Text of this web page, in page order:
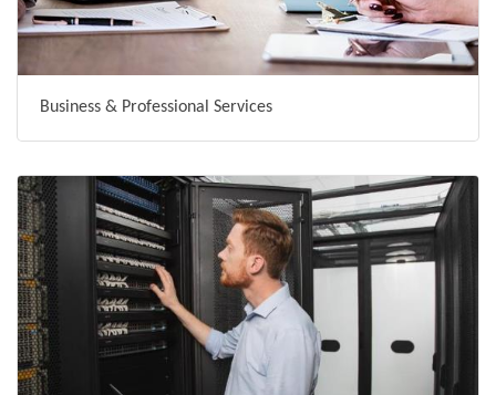
Business & Professional Services